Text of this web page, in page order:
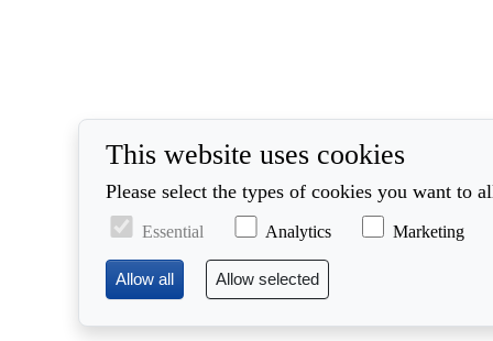
This website uses cookies
Please select the types of cookies you want to
Essential Analytics Marketing